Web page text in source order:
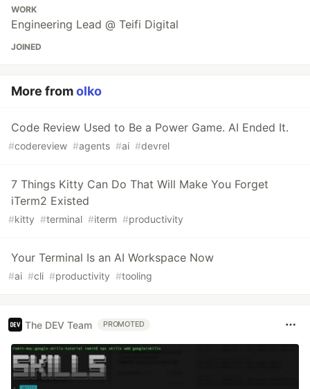
WORK
Engineering Lead @ Teifi Digital
JOINED
More fromolko
Code Review Used to Be a Power Game. AI Ended It.
#codereview #agents #ai #devrel
7 Things Kitty Can Do That Will Make You Forget
iTerm2 Existed
#kitty #terminal #iterm #productivity
Your Terminal Is an AI Workspace Now
#ai #cli #productivity #tooling
The DEV Team PROMOTED